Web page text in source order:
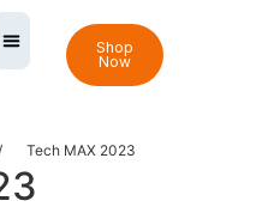
Shop
Now
Tech MAX 2023